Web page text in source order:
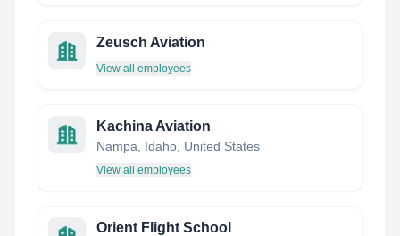
Zeusch Aviation
View all employees
Kachina Aviation
Nampa, Idaho, United States
View all employees
Orient Flight School